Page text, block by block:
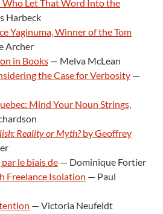
Who Let That Word Into the
Harbeck
Yaginuma, Winner of the Tom
Archer
in Books — Melva McLean
the Case for Verbosity —
Mind Your Noun Strings,
Reality or Myth?by Geoffrey
le biais de — Dominique Fortier
Freelance Isolation — Paul
— Victoria Neufeldt